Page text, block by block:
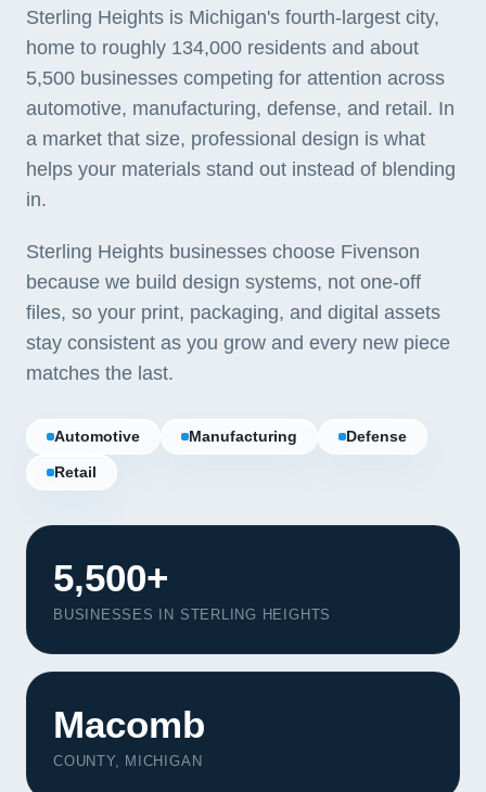
Sterling Heights is Michigan's fourth-largest city,
home to roughly 134,000 residents and about
5,500 businesses competing for attention across
automotive, manufacturing, defense, and retail. In
a market that size, professional design is what
helps your materials stand out instead of blending
in.
Sterling Heights businesses choose Fivenson
because we build design systems, not one-off
files, so your print, packaging, and digital assets
stay consistent as you grow and every new piece
matches the last.
Automotive Manufacturing Defense
Retail
5,500+
BUSINESSES IN STERLING HEIGHTS
Macomb
COUNTY, MICHIGAN